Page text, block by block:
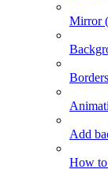
Mirror
Borders
Add
How